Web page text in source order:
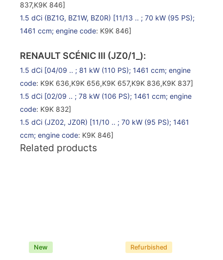
837,K9K 846]
1.5 dCi (BZ1G, BZ1W, BZ0R) [11/13 .. ; 70 kW (95 PS);
1461 ccm; engine code: K9K 846]
RENAULT SCÉNIC III (JZ0/1_):
1.5 dCi [04/09 .. ; 81 kW (110 PS); 1461 ccm; engine
code: K9K 636,K9K 656,K9K 657,K9K 836,K9K 837]
1.5 dCi [02/09 .. ; 78 kW (106 PS); 1461 ccm; engine
code: K9K 832]
1.5 dCi (JZ02, JZ0R) [11/10 .. ; 70 kW (95 PS); 1461
ccm; engine code: K9K 846]
Related products
New Refurbished